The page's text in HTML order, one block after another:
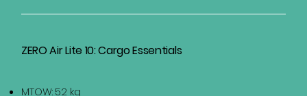
ZERO Air Lite 10: Cargo Essentials
MTOW: 52 kg